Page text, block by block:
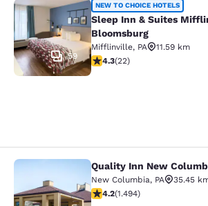
Sleep Inn & Suites
59
NEW TO CHOICE HOTELS
Sleep Inn & Suites
Bloomsburg
Mifflinville, PA
11.59 km
4.32 stars rating. Excellent.
4.3(22)
Quality Inn New
Quality Inn New
New Columbia, PA
35.45
4.15 stars rating. Very Good.
4.2(1.494)